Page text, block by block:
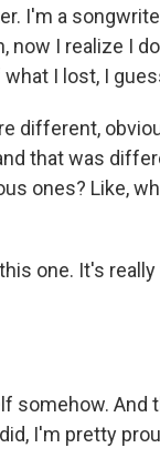
I'm a
now I realize I
I lost, I
different,
that was
ones? Like,
one. It's
somehow.
I'm pretty